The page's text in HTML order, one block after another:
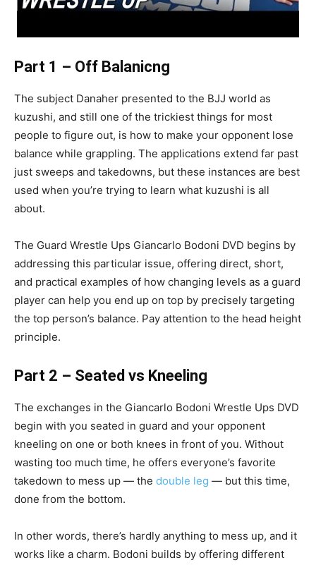
Part 1 – Off Balanicng
The subject Danaher presented to the BJJ world as
kuzushi, and still one of the trickiest things for most
people to figure out, is how to make your opponent lose
balance while grappling. The applications extend far past
just sweeps and takedowns, but these instances are best
used when you’re trying to learn what kuzushi is all
about.
The Guard Wrestle Ups Giancarlo Bodoni DVD begins by
addressing this particular issue, offering direct, short,
and practical examples of how changing levels as a guard
player can help you end up on top by precisely targeting
the top person’s balance. Pay attention to the head height
principle.
Part 2 – Seated vs Kneeling
The exchanges in the Giancarlo Bodoni Wrestle Ups DVD
begin with you seated in guard and your opponent
kneeling on one or both knees in front of you. Without
wasting too much time, he offers everyone’s favorite
takedown to mess up — the double leg — but this time,
done from the bottom.
In other words, there’s hardly anything to mess up, and it
works like a charm. Bodoni builds by offering different